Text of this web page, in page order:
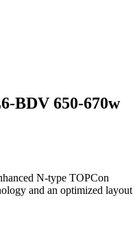
BDV 650-670w
N-type TOPCon
and an optimized layout